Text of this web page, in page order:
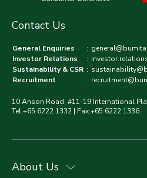
Contact Us
General Enquiries :
Investor Relations
:
Sustainability & CSR :
Recruitment
:
10 Anson Road, #11-19 International
Tel:+65 6222 1332 | Fax:+65 6222 1336
About Us